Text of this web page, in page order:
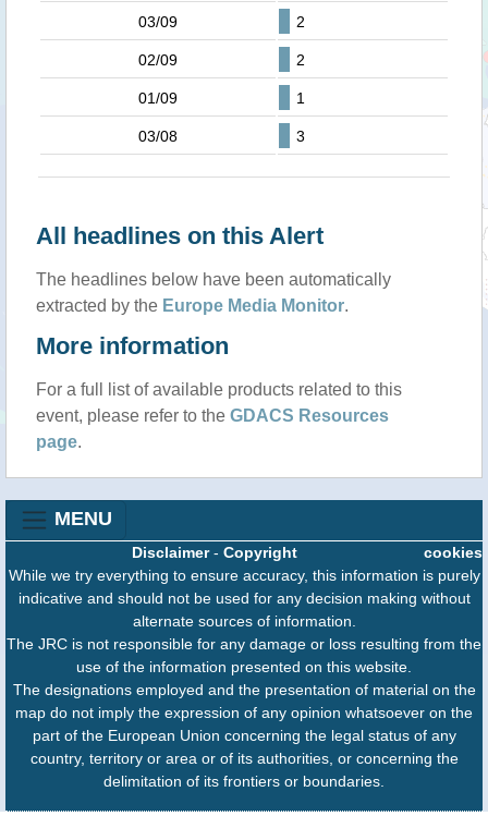
03/09 2
02/09 2
01/09 1
03/08 3
All headlines on this Alert
The headlines below have been automatically
extracted by the Europe Media Monitor.
More information
For a full list of available products related to this
event, please refer to the GDACS Resources
page.
MENU
cookies
Disclaimer- Copyright
While we try everything to ensure accuracy, this information is purely
indicative and should not be used for any decision making without
alternate sources of information.
The JRC is not responsible for any damage or loss resulting from the
use of the information presented on this website.
The designations employed and the presentation of material on the
map do not imply the expression of any opinion whatsoever on the
part of the European Union concerning the legal status of any
country, territory or area or of its authorities, or concerning the
delimitation of its frontiers or boundaries.